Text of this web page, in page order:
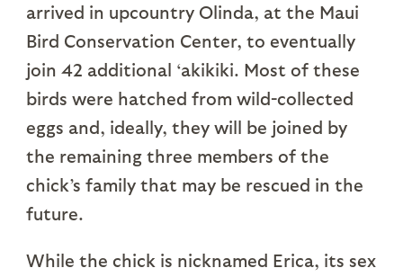
arrived in upcountry Olinda, at the Maui
Bird Conservation Center, to eventually
join 42 additional ‘akikiki. Most of these
birds were hatched from wild-collected
eggs and, ideally, they will be joined by
the remaining three members of the
chick’s family that may be rescued in the
future.
While the chick is nicknamed Erica, its sex